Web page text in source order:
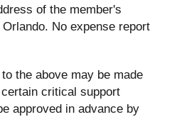
of the member's
No expense report
the above may be made
critical support
approved in advance by